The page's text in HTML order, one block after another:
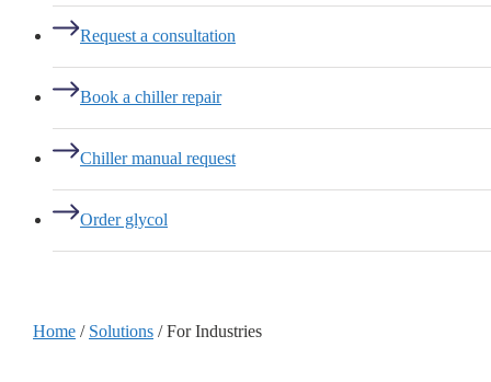
Request a consultation
Book a chiller repair
Chiller manual request
Order glycol
Home / Solutions / For Industries